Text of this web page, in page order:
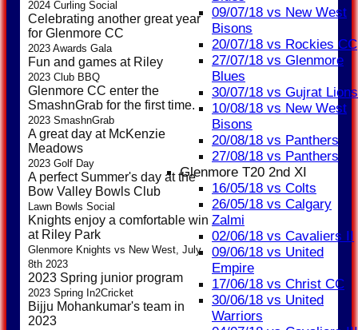
09/07/18 vs New West
Bisons
20/07/18 vs Rockies CC
27/07/18 vs Glenmore
Blues
30/07/18 vs Gujrat Lions
10/08/18 vs New West
Bisons
20/08/18 vs Panthers
27/08/18 vs Panthers
Glenmore T20 2nd XI
16/05/18 vs Colts
26/05/18 vs Calgary
Zalmi
02/06/18 vs Cavaliers II
09/06/18 vs United
Empire
17/06/18 vs Christ CC
30/06/18 vs United
Warriors
2024 Curling Social
Celebrating another great year
for Glenmore CC
2023 Awards Gala
Fun and games at Riley
2023 Club BBQ
Glenmore CC enter the
SmashnGrab for the first time.
2023 SmashnGrab
A great day at McKenzie
Meadows
2023 Golf Day
A perfect Summer's day at the
Bow Valley Bowls Club
Lawn Bowls Social
Knights enjoy a comfortable win
at Riley Park
Glenmore Knights vs New West, July
8th 2023
2023 Spring junior program
2023 Spring In2Cricket
Bijju Mohankumar's team in
2023